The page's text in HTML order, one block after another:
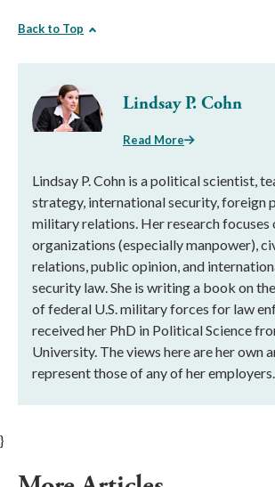
Back to Top
Lindsay P. Cohn
Read More
Lindsay P. Cohn is a political scientist,
strategy, international security, foreign
military relations. Her research focuses
organizations (especially manpower),
relations, public opinion, and
security law. She is writing a book on
of federal U.S. military forces for law
received her PhD in Political Science
University. The views here are her own
represent those of any of her employers.
}